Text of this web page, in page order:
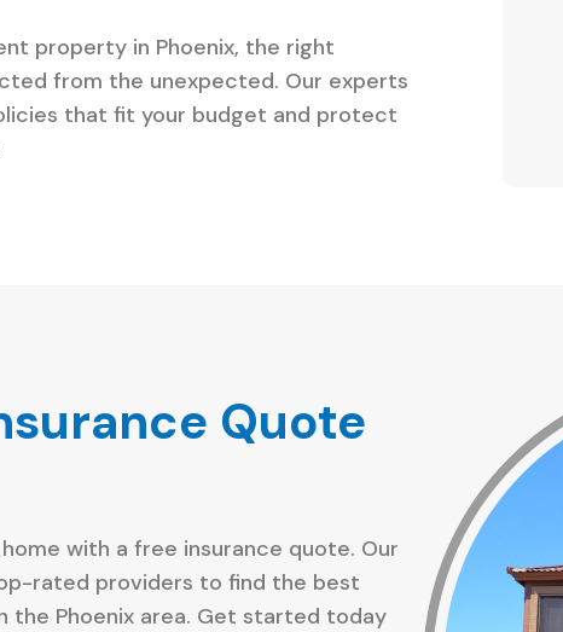
property in Phoenix, the right
from the unexpected. Our experts
that fit your budget and protect
Quote
with a free insurance quote. Our
rated providers to find the best
the Phoenix area. Get started today